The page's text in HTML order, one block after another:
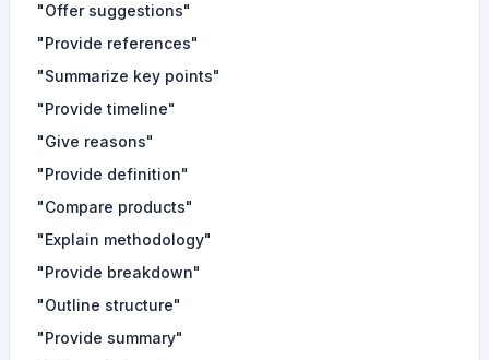
"Offer suggestions"
"Provide references"
"Summarize key points"
"Provide timeline"
"Give reasons"
"Provide definition"
"Compare products"
"Explain methodology"
"Provide breakdown"
"Outline structure"
"Provide summary"